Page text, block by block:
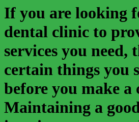
If you are looking
dental clinic to
services you need,
certain things you
before you make a
Maintaining a